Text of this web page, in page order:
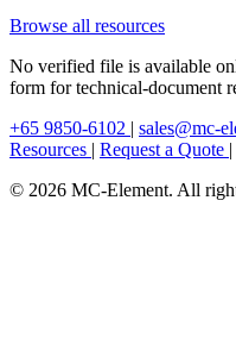
Browse all resources
No verified file is available
form for technical-document
+65 9850-6102 | sales@mc-
Resources | Request a Quote |
© 2026 MC-Element. All